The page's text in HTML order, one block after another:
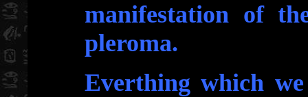
manifestation of
pleroma.
Everthing which